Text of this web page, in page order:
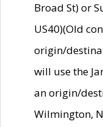
Broad St) or
US40)(Old
origin/
will use the
an origin/
Wilmington,